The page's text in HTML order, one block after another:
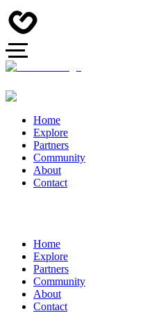
Home
Explore
Partners
Community
About
Contact
Home
Explore
Partners
Community
About
Contact